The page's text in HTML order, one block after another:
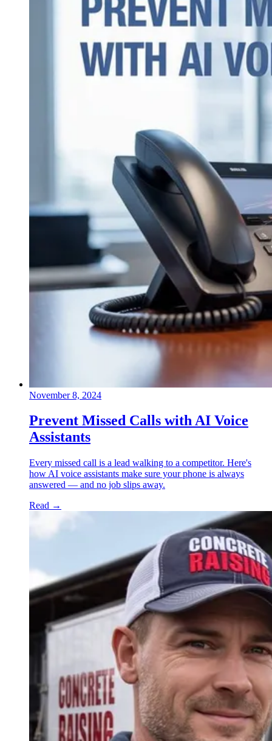
November 8, 2024
Prevent Missed Calls with AI Voice
Assistants
Every missed call is a lead walking to a competitor. Here's
how AI voice assistants make sure your phone is always
answered — and no job slips away.
Read →